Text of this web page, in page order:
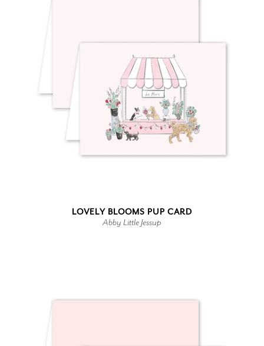
LOVELY BLOOMS PUP CARD
Abby Little Jessup